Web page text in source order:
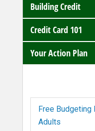
Building Credit
Credit Card 101
Your Action Plan
Free Budgeting
Adults